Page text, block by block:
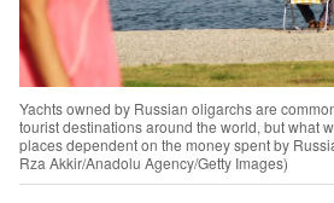
Yachts owned by Russian oligarchs are
tourist destinations around the world, but what
places dependent on the money spent by
Rza Akkir/Anadolu Agency/Getty Images)